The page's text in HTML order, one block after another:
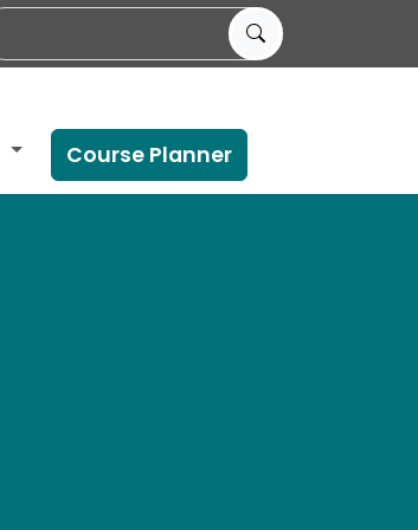
Course Planner